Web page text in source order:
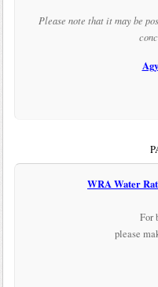
Please note that it may be
WRA Water
For
please